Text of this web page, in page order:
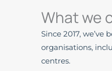
What we
Since 2017,
organisations,
centres.